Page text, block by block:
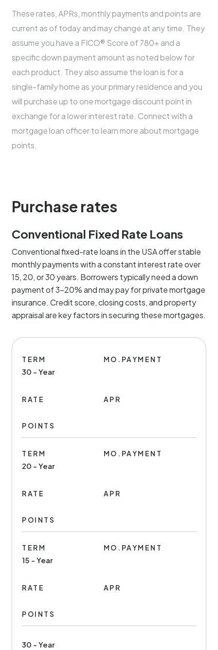
These rates, APRs, monthly payments and points are
current as of today and may change at any time. They
assume you have a FICO® Score of 780+ and a
specific down payment amount as noted below for
each product. They also assume the loan is for a
single-family home as your primary residence and you
will purchase up to one mortgage discount point in
exchange for a lower interest rate. Connect with a
mortgage loan officer to learn more about mortgage
points.
Purchase rates
Conventional Fixed Rate Loans
Conventional fixed-rate loans in the USA offer stable
monthly payments with a constant interest rate over
15, 20, or 30 years. Borrowers typically need a down
payment of 3-20% and may pay for private mortgage
insurance. Credit score, closing costs, and property
appraisal are key factors in securing these mortgages.
TERM
30 - Year
MO.PAYMENT
RATE APR
POINTS
TERM
20 - Year
MO.PAYMENT
RATE APR
POINTS
TERM
15 - Year
MO.PAYMENT
RATE APR
POINTS
30 - Year